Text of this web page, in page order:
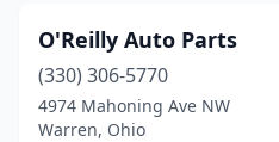
O'Reilly Auto Parts
(330) 306-5770
4974 Mahoning Ave NW
Warren, Ohio